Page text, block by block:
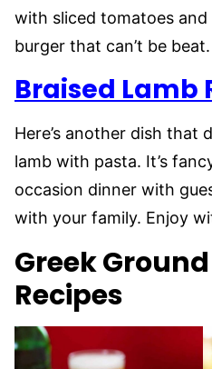
with sliced tomatoes
burger that can’t be beat.
Braised Lamb
Here’s another dish that
lamb with pasta. It’s
occasion dinner with
with your family. Enjoy
Greek
Recipes